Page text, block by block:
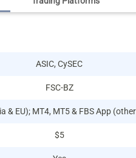
ASIC, CySEC
FSC-BZ
& EU); MT4, MT5 & FBS App
$5